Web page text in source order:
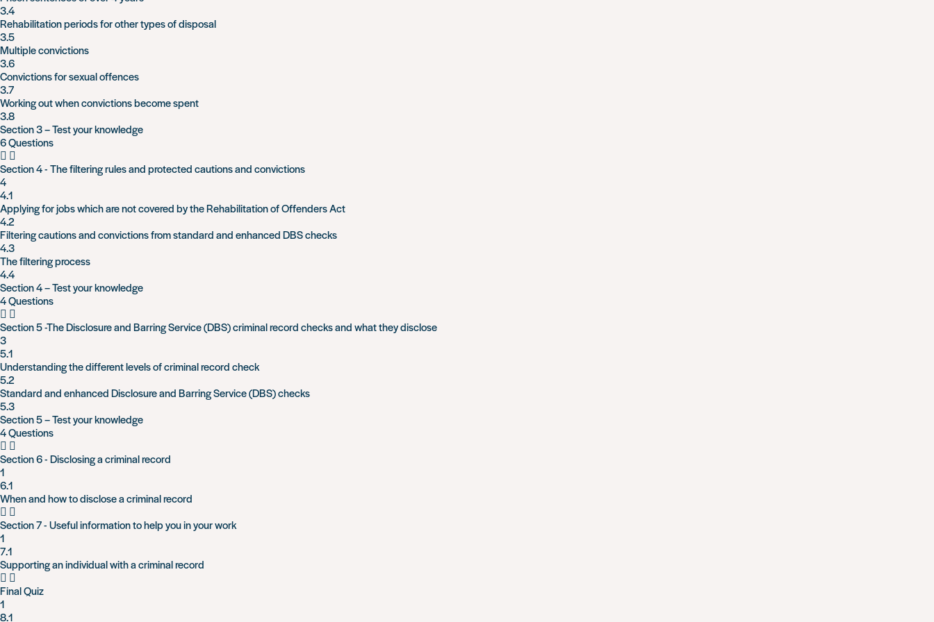
3.4
Rehabilitation periods for other types of disposal
3.5
Multiple convictions
3.6
Convictions for sexual offences
3.7
Working out when convictions become spent
3.8
Section 3 – Test your knowledge
6 Questions
Section 4 - The filtering rules and protected cautions and convictions
4
4.1
Applying for jobs which are not covered by the Rehabilitation of Offenders Act
4.2
Filtering cautions and convictions from standard and enhanced DBS checks
4.3
The filtering process
4.4
Section 4 – Test your knowledge
4 Questions
Section 5 -The Disclosure and Barring Service (DBS) criminal record checks and what they disclose
3
5.1
Understanding the different levels of criminal record check
5.2
Standard and enhanced Disclosure and Barring Service (DBS) checks
5.3
Section 5 – Test your knowledge
4 Questions
Section 6 - Disclosing a criminal record
1
6.1
When and how to disclose a criminal record
Section 7 - Useful information to help you in your work
1
7.1
Supporting an individual with a criminal record
Final Quiz
1
8.1